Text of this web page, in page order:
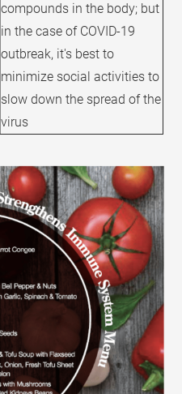
compounds in the body; but
in the case of COVID-19
outbreak, it's best to
minimize social activities to
slow down the spread of the
virus